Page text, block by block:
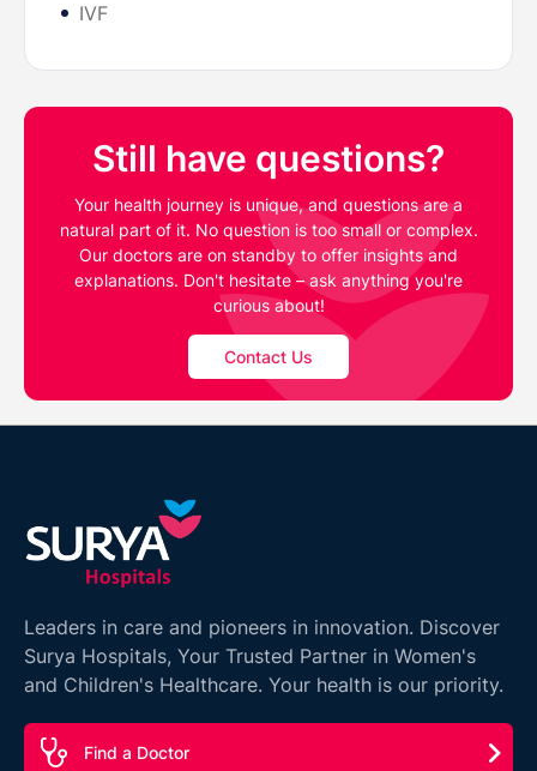
IVF
Still have questions?
Your health journey is unique, and questions are a
natural part of it. No question is too small or complex.
Our doctors are on standby to offer insights and
explanations. Don't hesitate – ask anything you're
curious about!
Contact Us
Leaders in care and pioneers in innovation. Discover
Surya Hospitals, Your Trusted Partner in Women's
and Children's Healthcare. Your health is our priority.
Find a Doctor